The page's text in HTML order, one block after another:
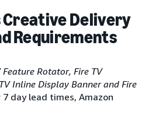
Creative Delivery
Requirements
Rotator, Fire TV
Inline Display Banner and Fire
7 day lead times, Amazon